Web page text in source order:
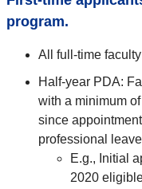
program.
All full-time
Half-year PDA:
with a minimum
since
professional
E.g., Initial
2020